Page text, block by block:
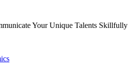
Your Unique Talents Skillfully